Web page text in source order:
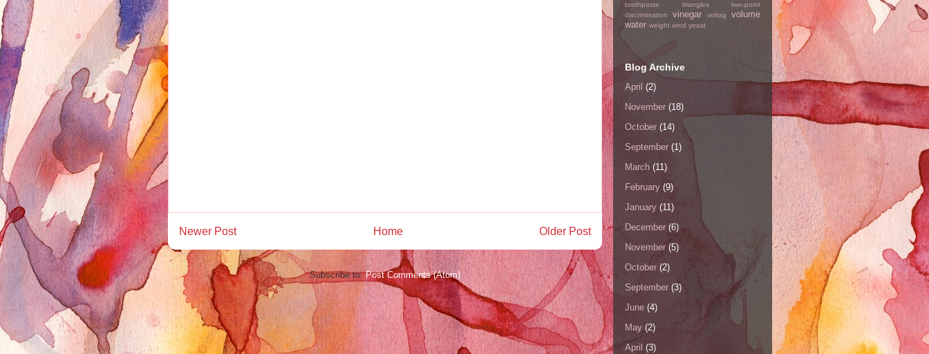
Newer Post Older Post
Home
Subscribe to:Post Comments (Atom)
toothpaste triangles
two-point
discrimination
vinegar voltag
volume
water weight wind yeast
Blog Archive
April (2)
November (18)
October (14)
September (1)
March (11)
February (9)
January (11)
December (6)
November (5)
October (2)
September (3)
June (4)
May (2)
April (3)